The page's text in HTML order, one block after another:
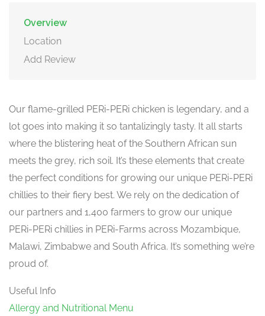
Overview
Location
Add Review
Our flame-grilled PERi-PERi chicken is legendary, and a
lot goes into making it so tantalizingly tasty. It all starts
where the blistering heat of the Southern African sun
meets the grey, rich soil. It’s these elements that create
the perfect conditions for growing our unique PERi-PERi
chillies to their fiery best. We rely on the dedication of
our partners and 1,400 farmers to grow our unique
PERi-PERi chillies in PERi-Farms across Mozambique,
Malawi, Zimbabwe and South Africa. It’s something we’re
proud of.
Useful Info
Allergy and Nutritional Menu